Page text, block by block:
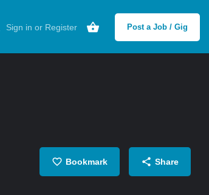
Sign in or Register Post a Job / Gig
Bookmark Share